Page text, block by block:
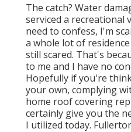
The catch? Water
serviced a recreational
need to confess, I'm
a whole lot of
still scared. That's
to me and I have no
Hopefully if you're
your own, complying
home roof covering
certainly give you the
I utilized today.